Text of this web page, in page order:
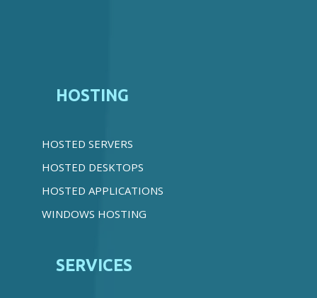
HOSTING
HOSTED SERVERS
HOSTED DESKTOPS
HOSTED APPLICATIONS
WINDOWS HOSTING
SERVICES